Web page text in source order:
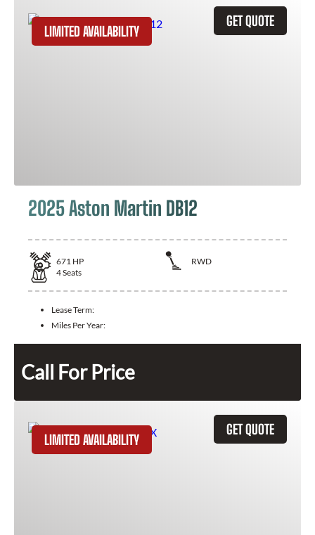
GET QUOTE
LIMITED AVAILABILITY
2025 Aston Martin DB12
671 HP
RWD
4Seats
Lease Term:
Miles Per Year:
Call For Price
GET QUOTE
LIMITED AVAILABILITY